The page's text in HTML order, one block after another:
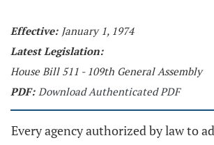
Effective: January 1, 1974
Latest Legislation:
House Bill 511 - 109th General Assembly
PDF: Download Authenticated PDF
Every agency authorized by law to